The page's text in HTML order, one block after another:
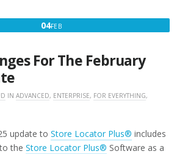
04FEBFEBRUARY
2025
For The February
IN ADVANCED, ENTERPRISE, FOR EVERYTHING,
update to Store Locator Plus® includes
the Store Locator Plus® Software as a